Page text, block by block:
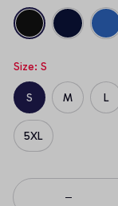
Size: S
S M L
5XL